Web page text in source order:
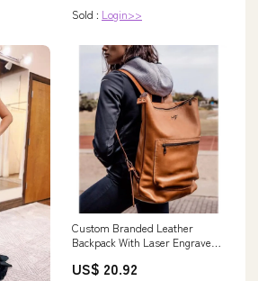
Sold : Login>>
Custom Branded Leather
Backpack With Laser Engraved
US$ 20.92